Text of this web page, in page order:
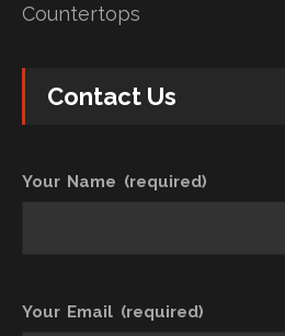
Countertops
Contact Us
Your Name (required)
Your Email (required)